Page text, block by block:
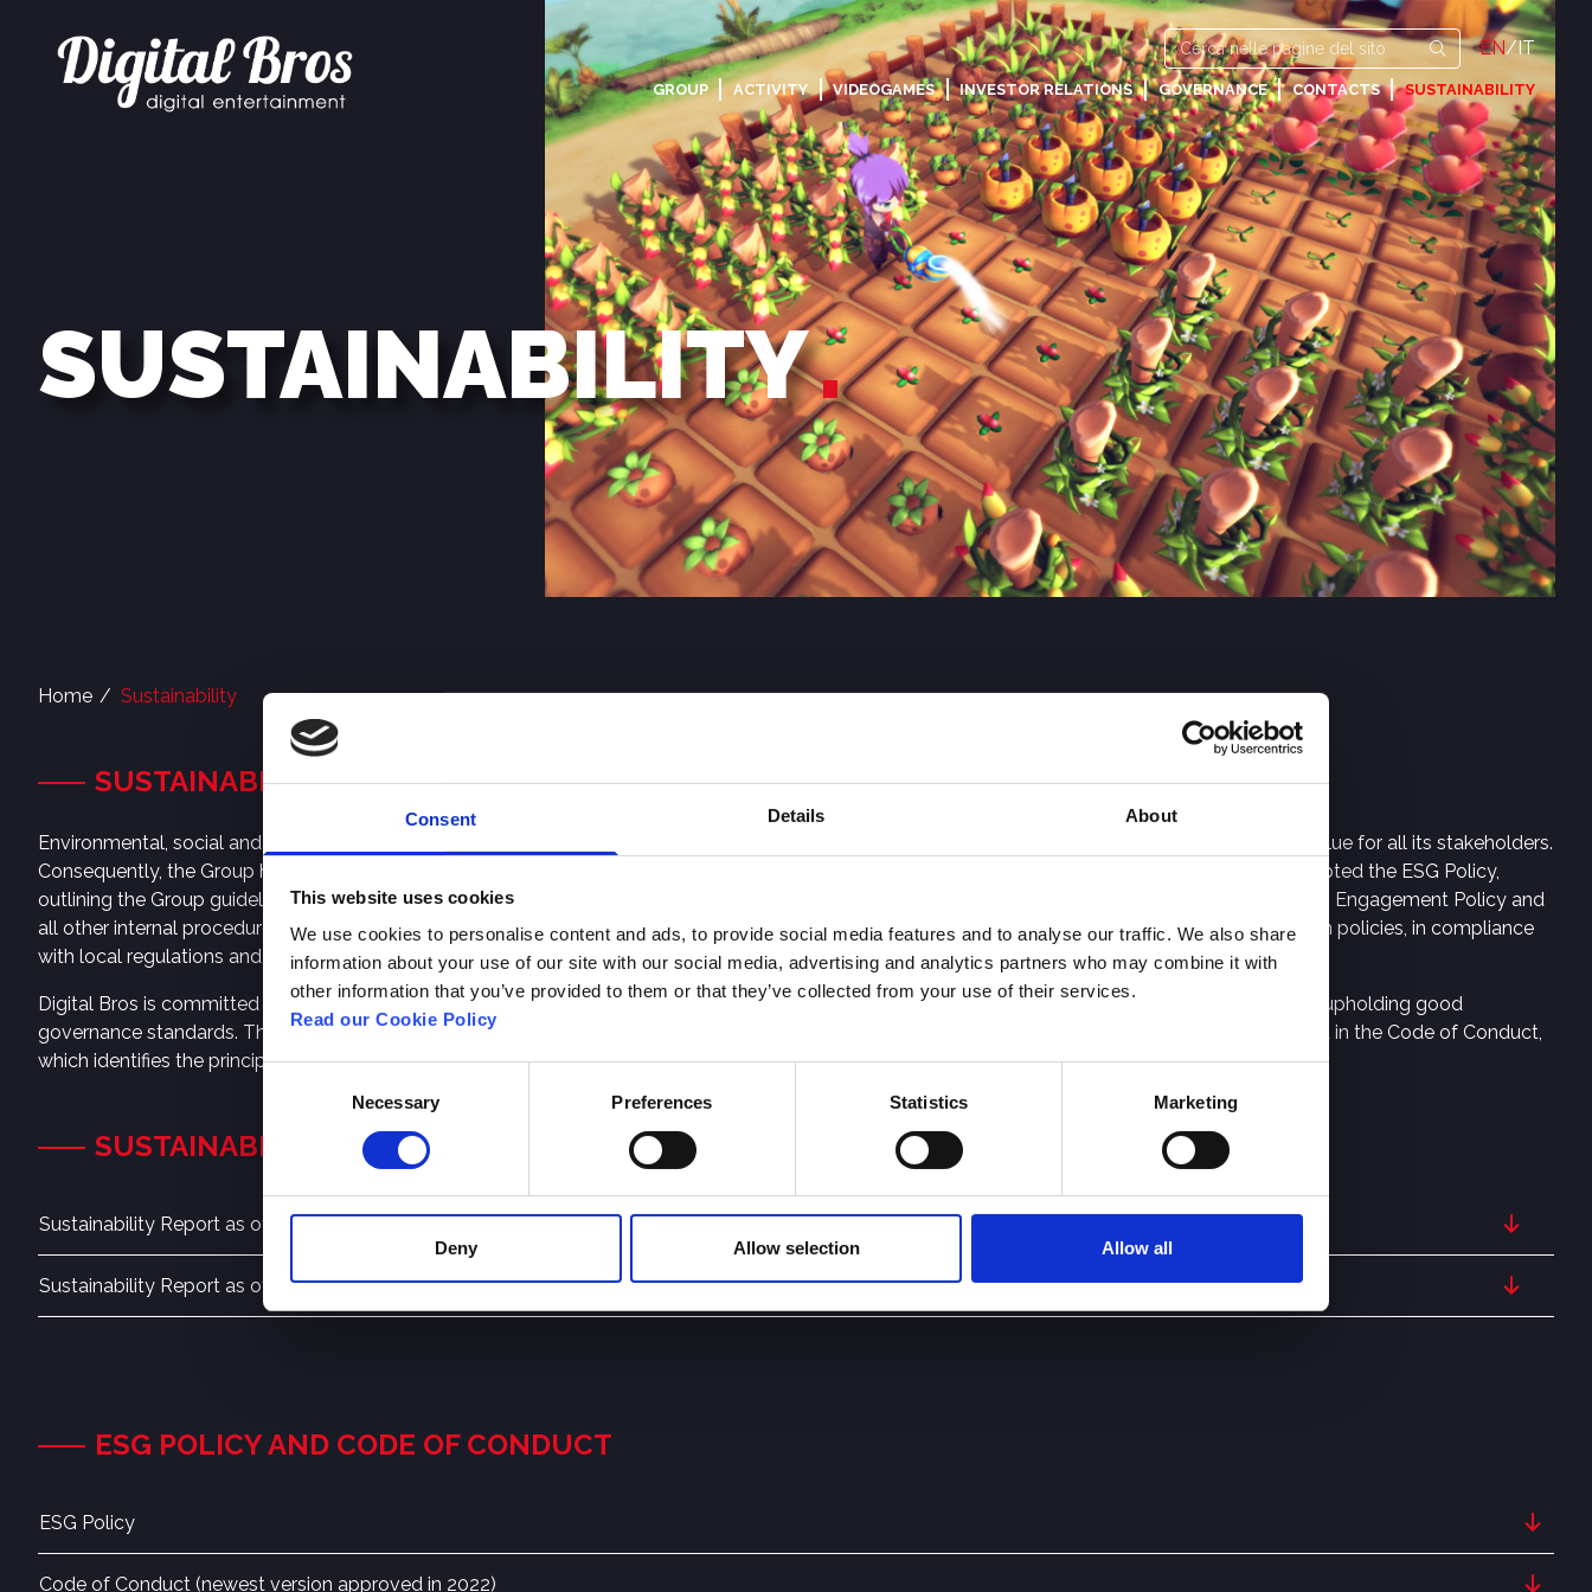
Consent Details About
This website uses cookies
We use cookies to personalise content and ads, to provide social media features and to analyse our traffic. We also share
information about your use of our site with our social media, advertising and analytics partners who may combine it with
other information that you’ve provided to them or that they’ve collected from your use of their services.
Read our Cookie Policy
Necessary Preferences Statistics Marketing
Deny Allow selection Allow all
EN/IT
GROUP ACTIVITY VIDEOGAMES INVESTOR RELATIONS GOVERNANCE CONTACTS SUSTAINABILITY
SUSTAINABILITY
Home Sustainability
SUSTAINABILITY
Environmental, social and governance (“ESG”) principles are fundamental for Digital Bros sustainable development and the creation of long-term value for all its stakeholders.
Consequently, the Group has begun to incorporate its values and ESG principles into its business strategy and daily operations. Digital Bros has adopted the ESG Policy,
outlining the Group guidelines for corporate social responsibility and sustainability. The ESG Policy integrates the Code of Conduct, the Shareholders Engagement Policy and
all other internal procedures and policies. The principles contained in the ESG Policy are implemented by the individual Group companies in their own policies, in compliance
with local regulations and international references on sustainability.
Digital Bros is committed to respecting human and labor rights, preserving the environment and combating climate change, fighting corruption and upholding good
governance standards. The same requirements apply to the Group’s suppliers. The ESG Policy is developed around the sustainability model outlined in the Code of Conduct,
which identifies the principles considered a priority and essential for the sustainable growth of the Group.
SUSTAINABILITY REPORT
Sustainability Report as of June 30, 2024
Sustainability Report as of June 30, 2023
ESG POLICY AND CODE OF CONDUCT
ESG Policy
Code of Conduct (newest version approved in 2022)